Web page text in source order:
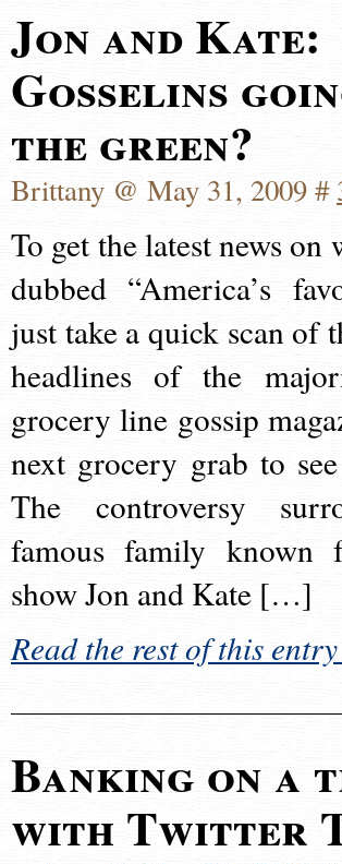
Jon and Kate:
Gosselins
the green?
Brittany @ May 31, 2009 #
To get the latest news on
dubbed “America’s
just take a quick scan of
headlines of the
grocery line gossip
next grocery grab to
The controversy
famous family
show Jon and Kate […]
Read the rest of this
Banking on a
with Twitter